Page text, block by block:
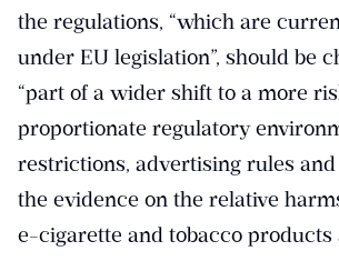
the regulations, “which are
under EU legislation”, should be
“part of a wider shift to a more
proportionate regulatory
restrictions, advertising rules and
the evidence on the relative
e-cigarette and tobacco products